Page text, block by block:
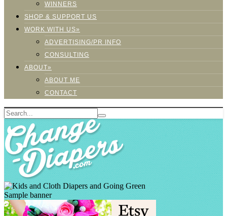
WINNERS
SHOP & SUPPORT US
WORK WITH US»
ADVERTISING/PR INFO
CONSULTING
ABOUT»
ABOUT ME
CONTACT
Sample banner